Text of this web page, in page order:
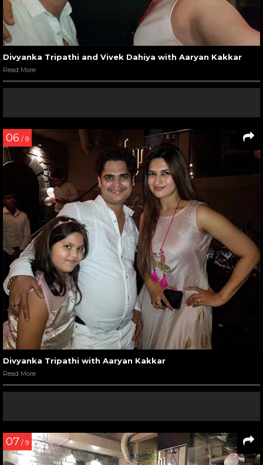
Divyanka Tripathi and Vivek Dahiya with Aaryan Kakkar
Read More
06 / 9
Divyanka Tripathi with Aaryan Kakkar
Read More
07 / 9